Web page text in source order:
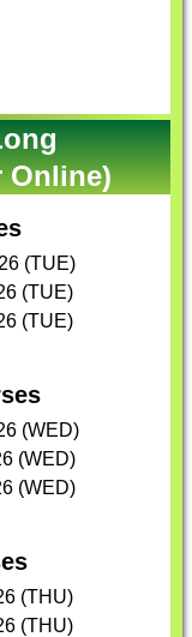
Online)
(TUE)
(TUE)
(TUE)
(WED)
(WED)
(WED)
(THU)
(THU)